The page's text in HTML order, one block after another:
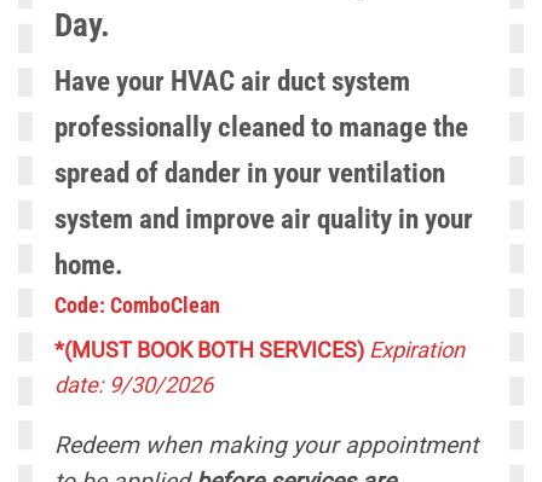
Day.
Have your HVAC air duct system
professionally cleaned to manage the
spread of dander in your ventilation
system and improve air quality in your
home.
Code: ComboClean
*(MUST BOOK BOTH SERVICES) Expiration
date: 9/30/2026
Redeem when making your appointment